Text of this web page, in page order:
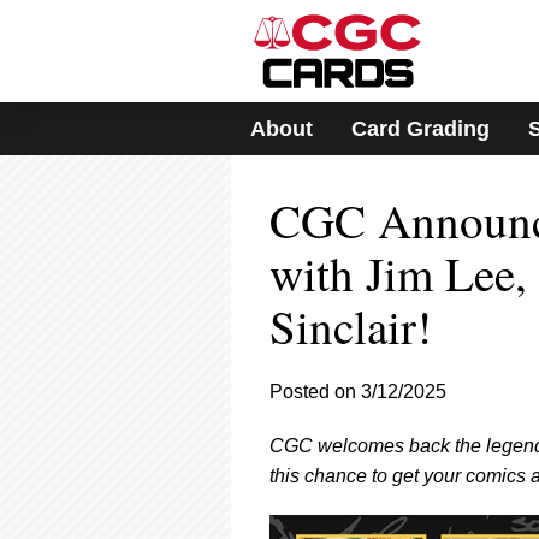
includes
accessibility
About Card Grading
CGC
with Jim
Sinclair!
Posted on 3/12/2025
CGC welcomes back the
this chance to get your comics